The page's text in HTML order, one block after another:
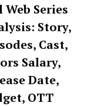
Web Series
Story,
Cast,
Salary,
Date,
OTT